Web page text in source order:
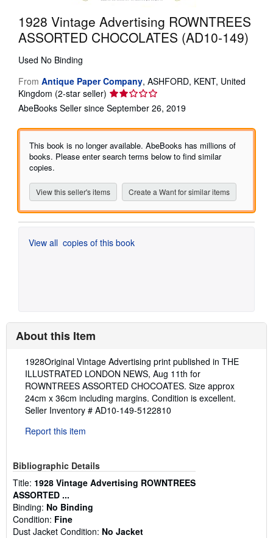
Start Selling
Help
1928 Vintage Advertising ROWNTREES
ASSORTED CHOCOLATES (AD10-149)
Used No Binding
From Antique Paper Company, ASHFORD, KENT, United
Kingdom (2-star seller) Seller
rating
out
of
5
AbeBooks Seller since September 26, 2019
This book is no longer available. AbeBooks has millions of
books. Please enter search terms below to find similar
copies.
View this seller's items Create a Want for similar items
View all copies of this book
About this Item
Description:
1928Original Vintage Advertising print published in THE
ILLUSTRATED LONDON NEWS, Aug 11th for
ROWNTREES ASSORTED CHOCOATES. Size approx
24cm x 36cm including margins. Condition is excellent.
Seller Inventory # AD10-149-5122810
Report this item
Bibliographic Details
Title: 1928 Vintage Advertising ROWNTREES
ASSORTED ...
Binding: No Binding
Condition: Fine
Dust Jacket Condition: No Jacket